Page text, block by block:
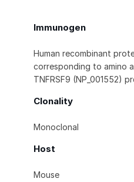
Immunogen
Human recombinant
corresponding to amino
TNFRSF9 (NP_001552)
Clonality
Monoclonal
Host
Mouse